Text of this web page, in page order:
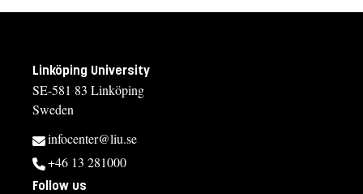
Linköping University
SE-581 83 Linköping
Sweden
infocenter@liu.se
+46 13 281000
Follow us